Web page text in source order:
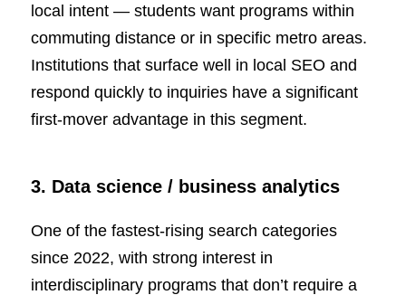
local intent — students want programs within
commuting distance or in specific metro areas.
Institutions that surface well in local SEO and
respond quickly to inquiries have a significant
first-mover advantage in this segment.
3. Data science / business analytics
One of the fastest-rising search categories
since 2022, with strong interest in
interdisciplinary programs that don’t require a